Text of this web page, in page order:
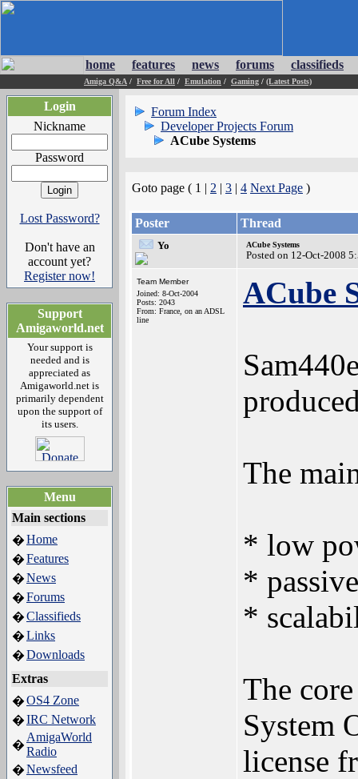
home features news forums classifieds
Amiga Q&A / Free for All / Emulation / Gaming / (Latest Posts)
Login
Nickname
Password
Lost Password?
Don't have an
account yet?
Register now!
Support
Amigaworld.net
Your support is
needed and is
appreciated as
Amigaworld.net is
primarily dependent
upon the support of
its users.
Menu
Main sections
�Home
�Features
�News
�Forums
�Classifieds
�Links
�Downloads
Extras
�OS4 Zone
�IRC Network
�
AmigaWorld
Radio
�Newsfeed
Forum Index
Developer Projects Forum
ACube Systems
Goto page ( 1 | 2 | 3 | 4 Next Page )
Poster Thread
Yo ACube Systems
Posted on 12-Oct-2008
Team Member
Joined: 8-Oct-2004
Posts: 2043
From: France, on an ADSL
line
ACube
The
* low
*
*
The
System
license